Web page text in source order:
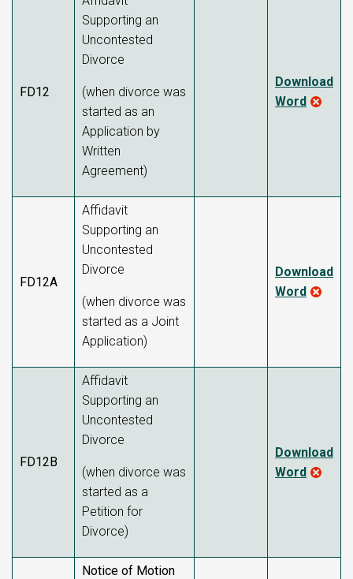
FD12
Supporting an
Uncontested
Divorce
(when divorce was
started as an
Application by
Written
Agreement)
Download
Word
FD12A
Affidavit
Supporting an
Uncontested
Divorce
(when divorce was
started as a Joint
Application)
Download
Word
FD12B
Affidavit
Supporting an
Uncontested
Divorce
(when divorce was
started as a
Petition for
Divorce)
Download
Word
Notice of Motion